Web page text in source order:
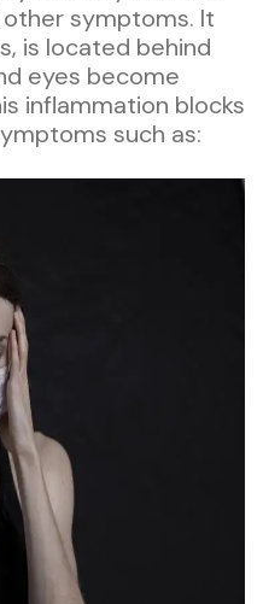
symptoms. It
is located behind
eyes become
inflammation blocks
such as: